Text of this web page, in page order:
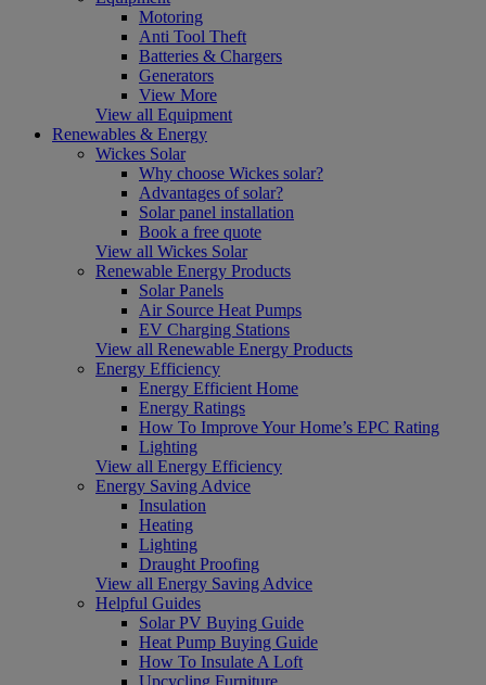
Motoring
Anti Tool Theft
Batteries & Chargers
Generators
View More
View all Equipment
Renewables & Energy
Wickes Solar
Why choose Wickes solar?
Advantages of solar?
Solar panel installation
Book a free quote
View all Wickes Solar
Renewable Energy Products
Solar Panels
Air Source Heat Pumps
EV Charging Stations
View all Renewable Energy Products
Energy Efficiency
Energy Efficient Home
Energy Ratings
How To Improve Your Home’s EPC Rating
Lighting
View all Energy Efficiency
Energy Saving Advice
Insulation
Heating
Lighting
Draught Proofing
View all Energy Saving Advice
Helpful Guides
Solar PV Buying Guide
Heat Pump Buying Guide
How To Insulate A Loft
Upcycling Furniture